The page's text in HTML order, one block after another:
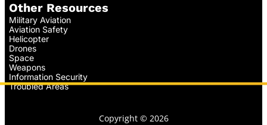
Other Resources
Military Aviation
Aviation Safety
Helicopter
Drones
Space
Weapons
Information Security
Troubled Areas
Copyright © 2026